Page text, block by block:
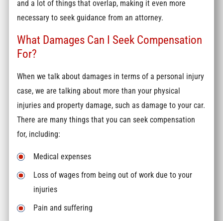
and a lot of things that overlap, making it even more
necessary to seek guidance from an attorney.
What Damages Can I Seek Compensation
For?
When we talk about damages in terms of a personal injury
case, we are talking about more than your physical
injuries and property damage, such as damage to your car.
There are many things that you can seek compensation
for, including:
Medical expenses
Loss of wages from being out of work due to your
injuries
Pain and suffering